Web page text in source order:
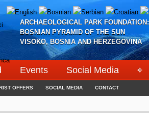
ARCHAEOLOGICAL PARK FOUNDATION:
BOSNIAN PYRAMID OF THE SUN
VISOKO, BOSNIA AND HERZEGOVINA
Events Social Media ⌖
OFFERS SOCIAL MEDIA CONTACT